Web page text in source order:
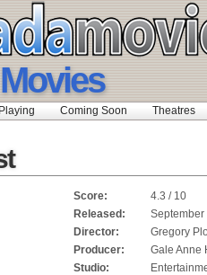
Coming Soon Theatres
Score:
4.3 / 10
Released:
September
Director:
Gregory
Producer:
Gale Anne
Studio: